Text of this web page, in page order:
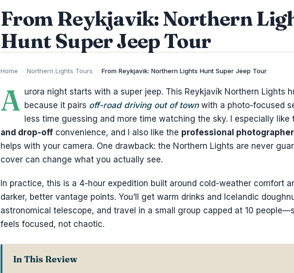
From Reykjavik: Northern
Hunt Super Jeep Tour
Home › Northern Lights Tours › From Reykjavik: Northern Lights Hunt Super Jeep Tour
A urora night starts with a super jeep. This Reykjavík Northern Lights
because it pairs off-road driving out of townwith a photo-focused
less time guessing and more time watching the sky. I especially
and drop-off convenience, and I also like the professional
helps with your camera. One drawback: the Northern Lights are never
cover can change what you actually see.
In practice, this is a 4-hour expedition built around cold-weather comfort
darker, better vantage points. You’ll get warm drinks and Icelandic
astronomical telescope, and travel in a small group capped at 10
feels focused, not chaotic.
In This Review